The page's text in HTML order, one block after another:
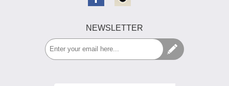
NEWSLETTER